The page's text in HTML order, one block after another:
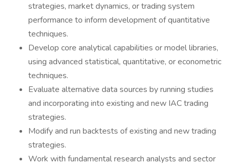
strategies, market dynamics, or trading system
performance to inform development of quantitative
techniques.
Develop core analytical capabilities or model libraries,
using advanced statistical, quantitative, or econometric
techniques.
Evaluate alternative data sources by running studies
and incorporating into existing and new IAC trading
strategies.
Modify and run backtests of existing and new trading
strategies.
Work with fundamental research analysts and sector